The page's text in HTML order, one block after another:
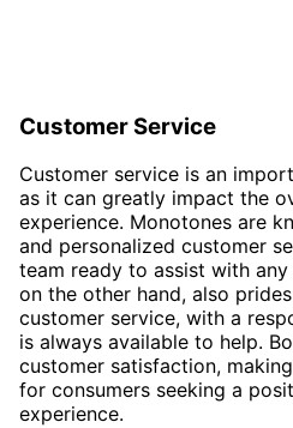
Customer Service
Customer service is an
as it can greatly impact the
experience. Monotones are
and personalized customer
team ready to assist with any
on the other hand, also
customer service, with a
is always available to help.
customer satisfaction,
for consumers seeking a
experience.